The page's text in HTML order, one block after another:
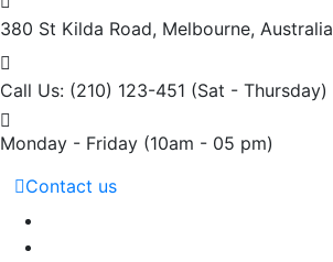
380 St Kilda Road, Melbourne, Australia
Call Us: (210) 123-451 (Sat - Thursday)
Monday - Friday (10am - 05 pm)
Contact us